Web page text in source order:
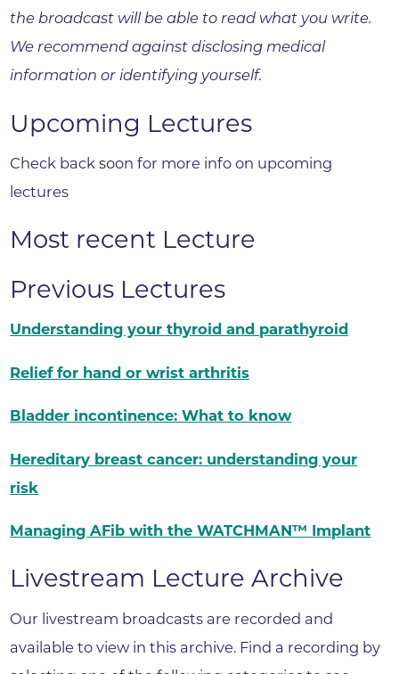
the broadcast will be able to read what you write.
We recommend against disclosing medical
information or identifying yourself.
Upcoming Lectures
Check back soon for more info on upcoming
lectures
Most recent Lecture
Previous Lectures
Understanding your thyroid and parathyroid
Relief for hand or wrist arthritis
Bladder incontinence: What to know
Hereditary breast cancer: understanding your
risk
Managing AFib with the WATCHMAN™ Implant
Livestream Lecture Archive
Our livestream broadcasts are recorded and
available to view in this archive. Find a recording by